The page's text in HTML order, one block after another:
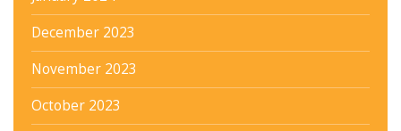
December 2023
November 2023
October 2023